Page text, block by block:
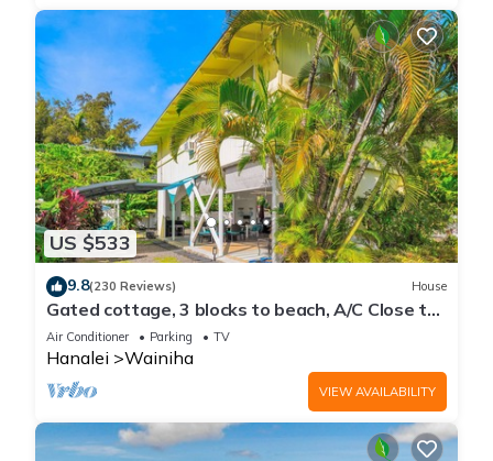
US $533
9.8(230 Reviews) House
Gated cottage, 3 blocks to beach, A/C Close to
Tunnels. Lots of outdoor space
Air Conditioner Parking TV
Hanalei Wainiha
VIEW AVAILABILITY